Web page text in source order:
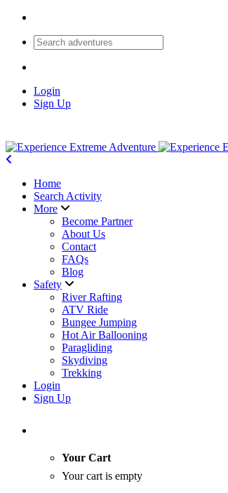
Login
Sign Up
Home
Search Activity
More
Become Partner
About Us
Contact
FAQs
Blog
Safety
River Rafting
ATV Ride
Bungee Jumping
Hot Air Ballooning
Paragliding
Skydiving
Trekking
Login
Sign Up
Your Cart
Your cart is empty